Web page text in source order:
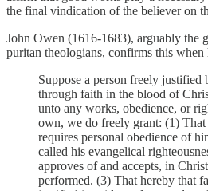
the final vindication of the believer on
John Owen (1616-1683), arguably the
puritan theologians, confirms this when
Suppose a person freely justified
through faith in the blood of
unto any works, obedience, or
own, we do freely grant: (1)
requires personal obedience of
called his evangelical
approves of and accepts, in
performed. (3) That hereby that